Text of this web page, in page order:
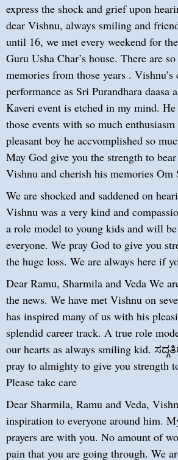
express the shock and grief upon
dear Vishnu, always smiling and
until 16, we met every weekend for
Guru Usha Char’s house. There are
memories from those years . Vishnu’s
performance as Sri Purandhara daasa
Kaveri event is etched in my mind.
those events with so much
pleasant boy he accvomplished so
May God give you the strength to
Vishnu and cherish his memories Om
We are shocked and saddened on
Vishnu was a very kind and
a role model to young kids and will
everyone. We pray God to give you
the huge loss. We are always here if
Dear Ramu, Sharmila and Veda We
the news. We have met Vishnu on
has inspired many of us with his
splendid career track. A true role
our hearts as always smiling kid.
pray to almighty to give you strength
Please take care
Dear Sharmila, Ramu and Veda,
inspiration to everyone around him.
prayers are with you. No amount of
pain that you are going through. We